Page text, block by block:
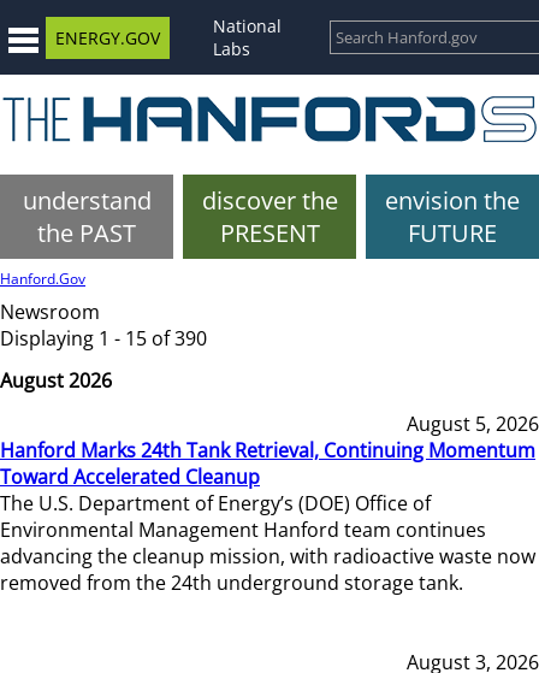
ENERGY.GOV
National
Labs
understand
the PAST
discover the
PRESENT
envision the
FUTURE
Hanford.Gov
Newsroom
Displaying 1 - 15 of 390
August 2026
August 5, 2026
Hanford Marks 24th Tank Retrieval, Continuing Momentum
Toward Accelerated Cleanup
The U.S. Department of Energy’s (DOE) Office of
Environmental Management Hanford team continues
advancing the cleanup mission, with radioactive waste now
removed from the 24th underground storage tank.
August 3, 2026